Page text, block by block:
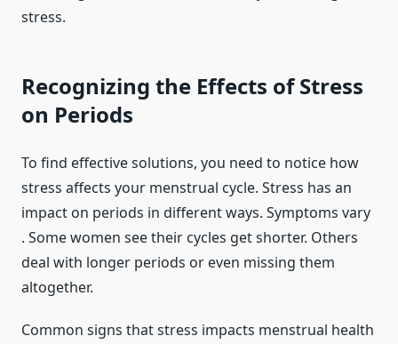
stress.
Recognizing the Effects of Stress
on Periods
To find effective solutions, you need to notice how
stress affects your menstrual cycle. Stress has an
impact on periods in different ways. Symptoms vary
. Some women see their cycles get shorter. Others
deal with longer periods or even missing them
altogether.
Common signs that stress impacts menstrual health